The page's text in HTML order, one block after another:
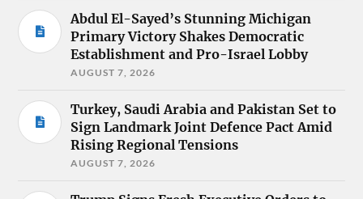
Abdul El-Sayed’s Stunning Michigan
Primary Victory Shakes Democratic
Establishment and Pro-Israel Lobby
AUGUST 7, 2026
Turkey, Saudi Arabia and Pakistan Set to
Sign Landmark Joint Defence Pact Amid
Rising Regional Tensions
AUGUST 7, 2026